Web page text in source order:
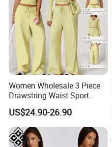
Women Wholesale 3 Piece
Drawstring Waist Sport
Pants Gym Wear Suits
Women's Fitness Workout
Yoga Set Flared Leggings
and Coat Sportswear
US$24.90-26.90